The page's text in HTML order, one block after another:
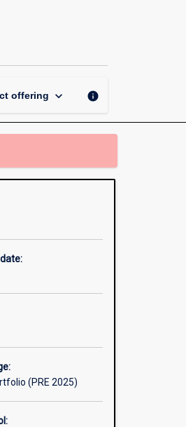
Social
page
offering keyboard_arrow_down info
(PRE 2025)